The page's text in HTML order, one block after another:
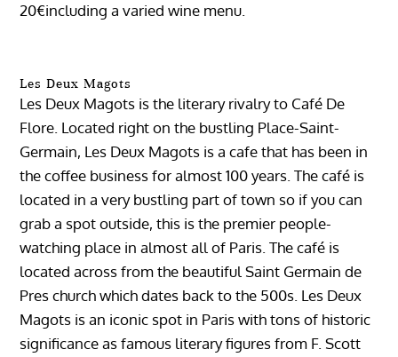
20€including a varied wine menu.
Les Deux Magots
Les Deux Magots is the literary rivalry to Café De
Flore. Located right on the bustling Place-Saint-
Germain, Les Deux Magots is a cafe that has been in
the coffee business for almost 100 years. The café is
located in a very bustling part of town so if you can
grab a spot outside, this is the premier people-
watching place in almost all of Paris. The café is
located across from the beautiful Saint Germain de
Pres church which dates back to the 500s. Les Deux
Magots is an iconic spot in Paris with tons of historic
significance as famous literary figures from F. Scott